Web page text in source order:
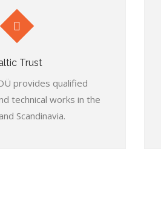
Trust
provides qualified
technical works in the
Scandinavia.